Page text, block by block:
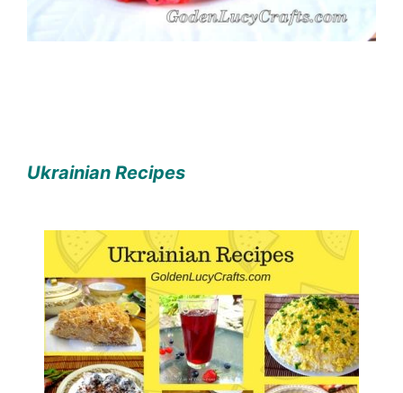
Ukrainian Recipes